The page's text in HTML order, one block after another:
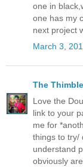
one in
one has my
next project
March 3,
The
Love the
link to your
me for
things to try/
understand
obviously